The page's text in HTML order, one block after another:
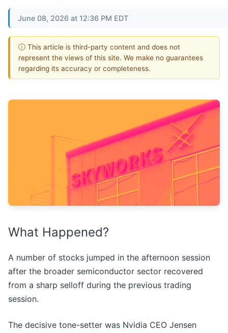
June 08, 2026 at 12:36 PM EDT
ⓘ This article is third-party content and does not
represent the views of this site. We make no guarantees
regarding its accuracy or completeness.
What Happened?
A number of stocks jumped in the afternoon session
after the broader semiconductor sector recovered
from a sharp selloff during the previous trading
session.
The decisive tone-setter was Nvidia CEO Jensen